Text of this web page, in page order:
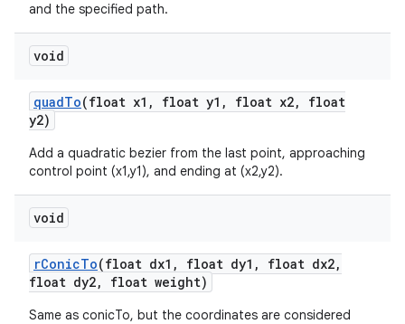
and the specified path.
void
quadTo(float x1 , float y1 , float x2,
float
y2)
Add a quadratic bezier from the last point, approaching
control point (x1,y1), and ending at (x2,y2).
void
rConicTo(float dx1 , float dy1 , float dx2,
float dy2, float weight)
Same as conicTo, but the coordinates are considered